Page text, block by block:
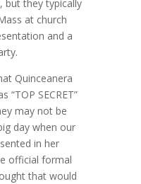
but they typically
at church
and a
Quinceanera
SECRET”
may not be
day when our
in her
official formal
that would